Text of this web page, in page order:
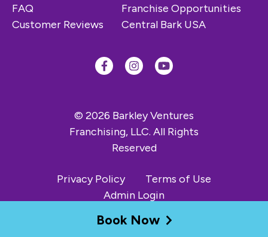
Book Now
FAQ
Customer Reviews
Franchise Opportunities
Central Bark USA
© 2026 Barkley Ventures
Franchising, LLC. All Rights
Reserved
Privacy Policy
Terms of Use
Admin Login